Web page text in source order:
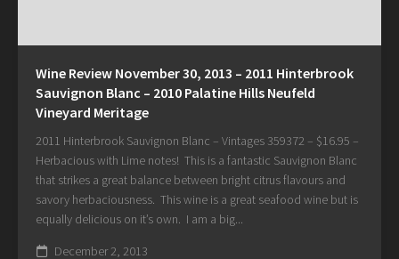
Wine Review November 30, 2013 – 2011 Hinterbrook
Sauvignon Blanc – 2010 Palatine Hills Neufeld
Vineyard Meritage
2011 Hinterbrook Sauvignon Blanc – Vintages 359372 – $16.95 –
Herbacious with Lime notes! This is a fantastic Sauvignon Blanc
that strikes a great balance between bright citrus flavours and
savory herbaciousness. This wine is a great seafood wine but is
equally delicious on it’s own. I am a big...
December 2, 2013